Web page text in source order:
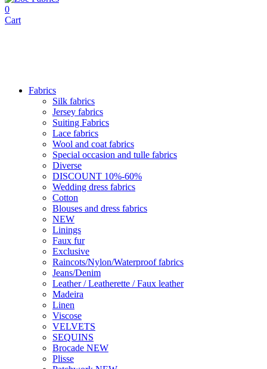
0
Cart
Lace fabrics
Wool and coat fabrics
Special occasion and tulle fabrics
Diverse
DISCOUNT 10%-60%
Wedding dress fabrics
Cotton
Blouses and dress fabrics
NEW
Linings
Faux fur
Exclusive
Raincots/Nylon/Waterproof fabrics
Jeans/Denim
Leather / Leatherette / Faux leather
Madeira
Linen
Viscose
VELVETS
SEQUINS
Brocade NEW
Plisse
Patchwork NEW
Haberdashery
Lace
Trims & Ribbons